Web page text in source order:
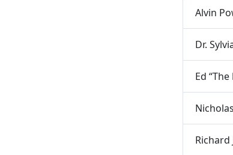
Alvin
Dr.
Ed
Richard